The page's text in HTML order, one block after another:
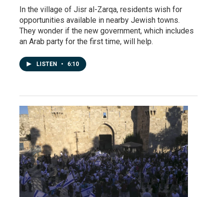
In the village of Jisr al-Zarqa, residents wish for
opportunities available in nearby Jewish towns.
They wonder if the new government, which includes
an Arab party for the first time, will help.
LISTEN • 6:10